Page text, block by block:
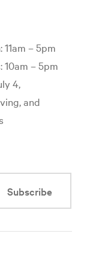
– 5pm
10am – 5pm
4,
and
Subscribe